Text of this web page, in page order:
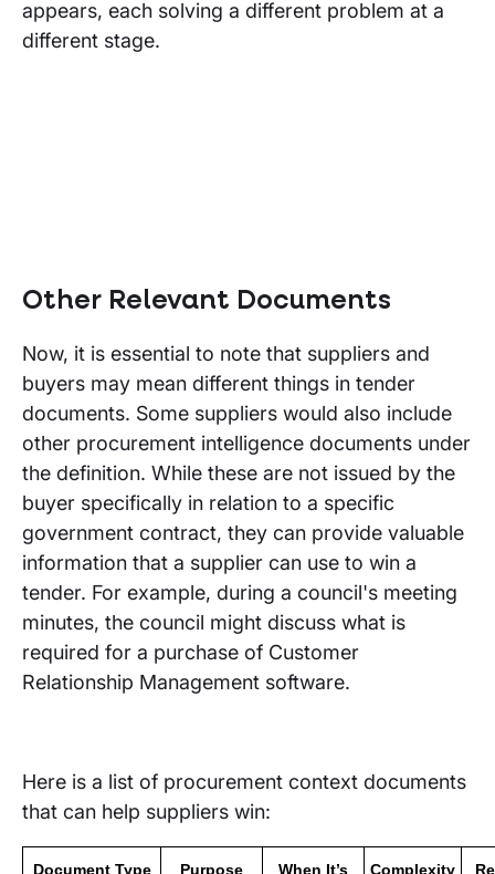
appears, each solving a different problem at a
different stage.
Other Relevant Documents
Now, it is essential to note that suppliers and
buyers may mean different things in tender
documents. Some suppliers would also include
other procurement intelligence documents under
the definition. While these are not issued by the
buyer specifically in relation to a specific
government contract, they can provide valuable
information that a supplier can use to win a
tender. For example, during a council's meeting
minutes, the council might discuss what is
required for a purchase of Customer
Relationship Management software.
Here is a list of procurement context documents
that can help suppliers win:
Document Type Purpose When It’s Complexity